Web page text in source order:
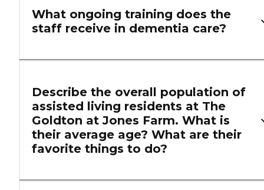
What ongoing training does the
staff receive in dementia care?
Describe the overall population of
assisted living residents at The
Goldton at Jones Farm. What is
their average age? What are their
favorite things to do?